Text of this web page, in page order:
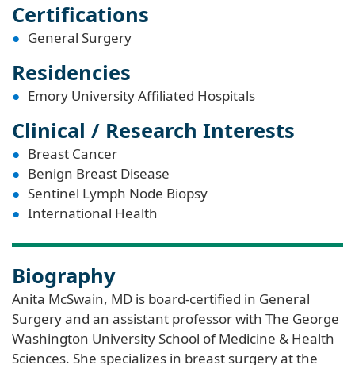
Certifications
General Surgery
Residencies
Emory University Affiliated Hospitals
Clinical / Research Interests
Breast Cancer
Benign Breast Disease
Sentinel Lymph Node Biopsy
International Health
Biography
Anita McSwain, MD is board-certified in General
Surgery and an assistant professor with The George
Washington University School of Medicine & Health
Sciences. She specializes in breast surgery at the